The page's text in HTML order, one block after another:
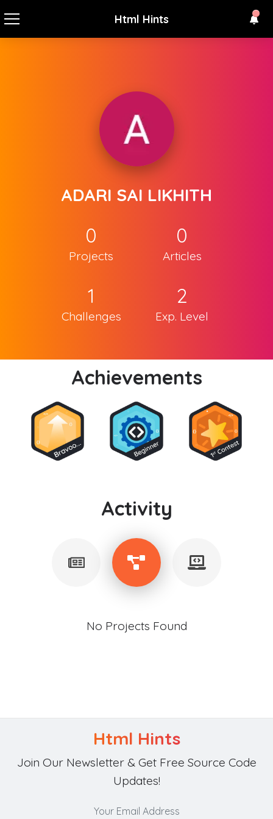
Html Hints
ADARI SAI LIKHITH
0
Projects
0
Articles
1
Challenges
2
Exp. Level
Achievements
Activity
No Projects Found
Html Hints
Join Our Newsletter & Get Free Source Code
Updates!